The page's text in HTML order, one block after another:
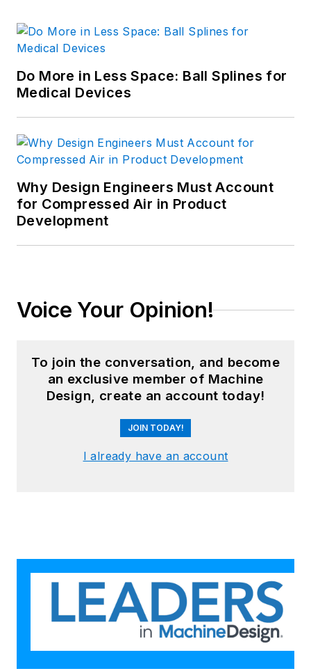
Do More in Less Space: Ball Splines for
Medical Devices
Why Design Engineers Must Account
for Compressed Air in Product
Development
Voice Your Opinion!
To join the conversation, and become
an exclusive member of Machine
Design, create an account today!
JOIN TODAY!
I already have an account